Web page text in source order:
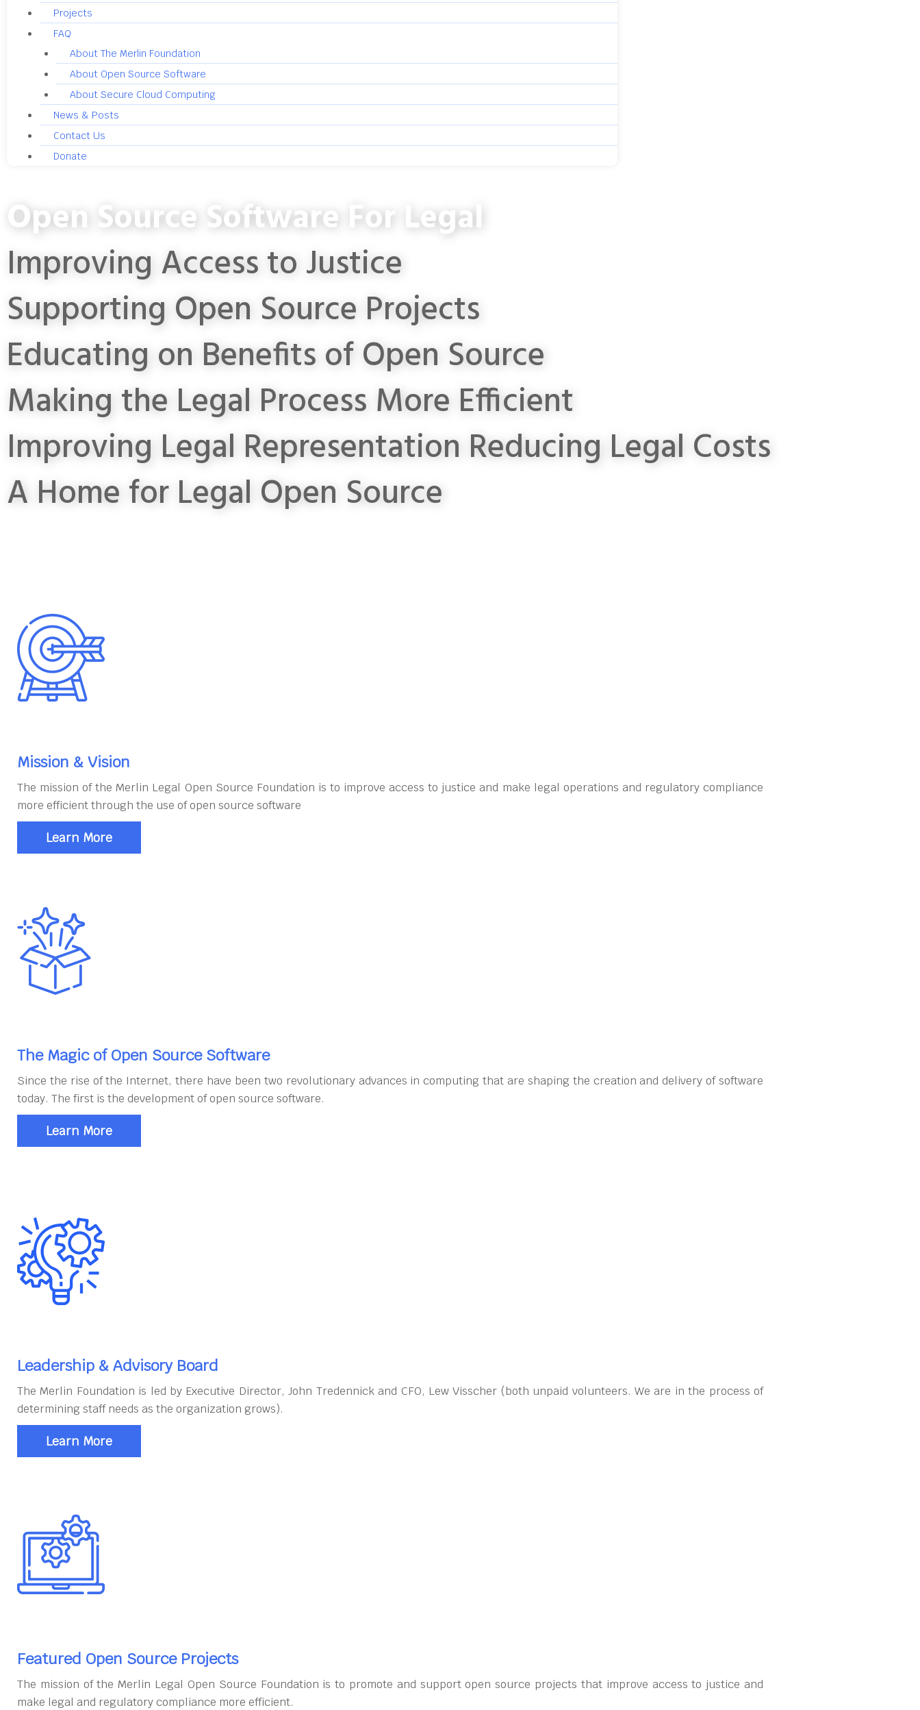
Projects
FAQ
About The Merlin Foundation
About Open Source Software
About Secure Cloud Computing
News & Posts
Contact Us
Donate
Open Source Software For Legal
Improving Access to Justice
Supporting Open Source Projects
Educating on Benefits of Open Source
Making the Legal Process More Efficient
Improving Legal Representation Reducing Legal Costs
A Home for Legal Open Source
Mission & Vision
The mission of the Merlin Legal Open Source Foundation is to improve access to justice and make legal operations and regulatory compliance
more efficient through the use of open source software
Learn More
The Magic of Open Source Software
Since the rise of the Internet, there have been two revolutionary advances in computing that are shaping the creation and delivery of software
today. The first is the development of open source software.
Learn More
Leadership & Advisory Board
The Merlin Foundation is led by Executive Director, John Tredennick and CFO, Lew Visscher (both unpaid volunteers. We are in the process of
determining staff needs as the organization grows).
Learn More
Featured Open Source Projects
The mission of the Merlin Legal Open Source Foundation is to promote and support open source projects that improve access to justice and
make legal and regulatory compliance more efficient.